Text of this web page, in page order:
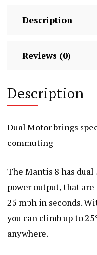
Description
Reviews (0)
Description
Dual Motor brings
commuting
The Mantis 8 has dual
power output, that
25 mph in seconds.
you can climb up to
anywhere.